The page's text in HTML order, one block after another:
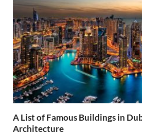
A List of Famous Buildings in
Architecture